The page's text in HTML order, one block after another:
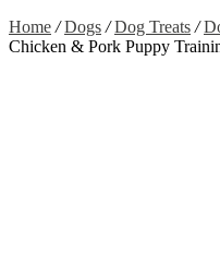
Home / Dogs / Dog Treats /
Chicken & Pork Puppy